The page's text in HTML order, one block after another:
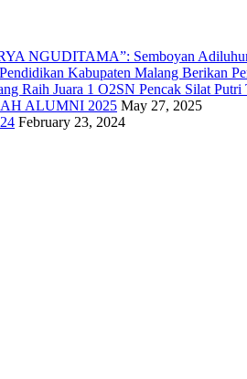
NGUDITAMA”: Semboyan
Kabupaten Malang Berikan
Raih Juara 1 O2SN Pencak Silat Putri
ALUMNI 2025 May 27, 2025
February 23, 2024